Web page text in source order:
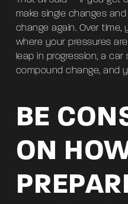
make single changes
change again. Over time,
where your pressures
leap in progression, a
compound change, and
BE
ON